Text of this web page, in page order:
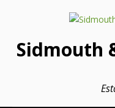
Sidmouth